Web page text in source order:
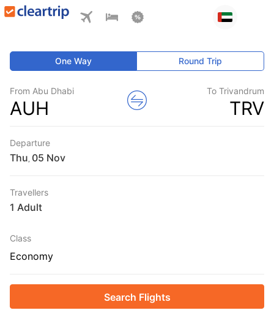
One Way Round Trip
From Abu Dhabi
AUH
To Trivandrum
TRV
Departure
Thu
Travellers
1 Adult
Class
Economy